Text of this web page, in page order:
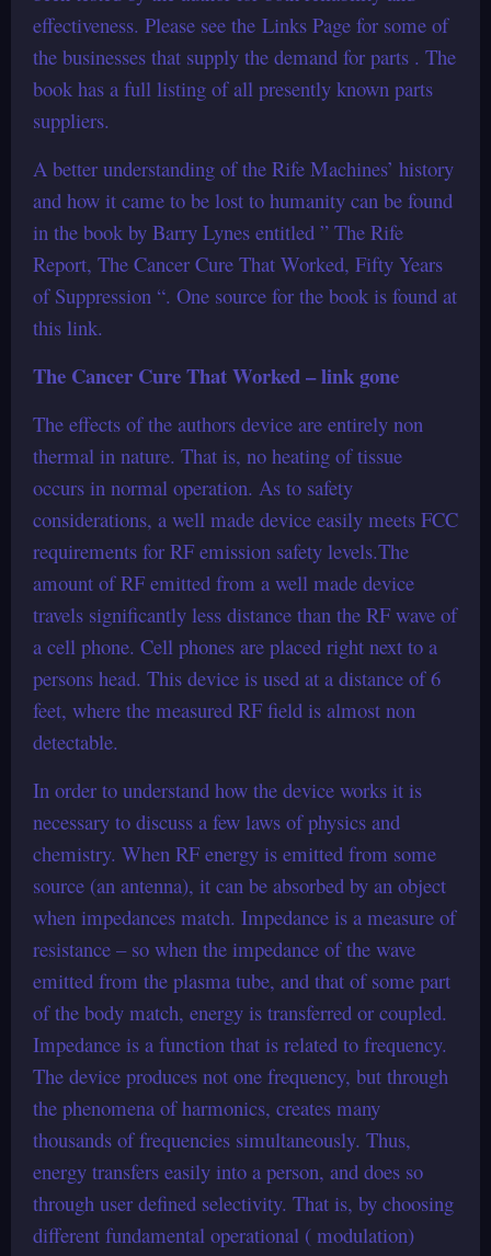
effectiveness. Please see the Links Page for some of
the businesses that supply the demand for parts . The
book has a full listing of all presently known parts
suppliers.
A better understanding of the Rife Machines’ history
and how it came to be lost to humanity can be found
in the book by Barry Lynes entitled ” The Rife
Report, The Cancer Cure That Worked, Fifty Years
of Suppression “. One source for the book is found at
this link.
The Cancer Cure That Worked – link gone
The effects of the authors device are entirely non
thermal in nature. That is, no heating of tissue
occurs in normal operation. As to safety
considerations, a well made device easily meets FCC
requirements for RF emission safety levels.The
amount of RF emitted from a well made device
travels significantly less distance than the RF wave of
a cell phone. Cell phones are placed right next to a
persons head. This device is used at a distance of 6
feet, where the measured RF field is almost non
detectable.
In order to understand how the device works it is
necessary to discuss a few laws of physics and
chemistry. When RF energy is emitted from some
source (an antenna), it can be absorbed by an object
when impedances match. Impedance is a measure of
resistance – so when the impedance of the wave
emitted from the plasma tube, and that of some part
of the body match, energy is transferred or coupled.
Impedance is a function that is related to frequency.
The device produces not one frequency, but through
the phenomena of harmonics, creates many
thousands of frequencies simultaneously. Thus,
energy transfers easily into a person, and does so
through user defined selectivity. That is, by choosing
different fundamental operational ( modulation)